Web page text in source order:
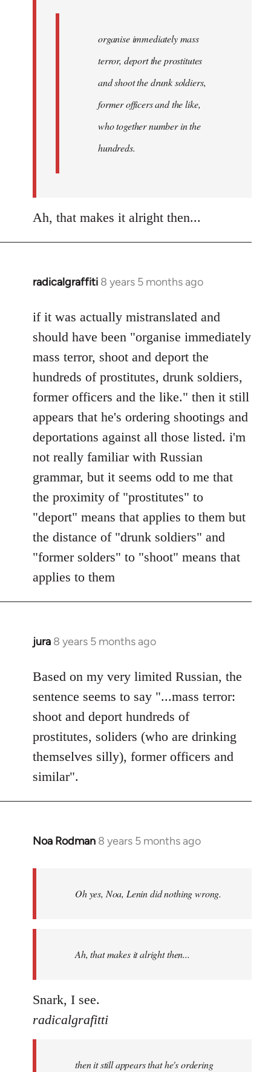
organise immediately mass
terror, deport the prostitutes
and shoot the drunk soldiers,
former officers and the like,
who together number in the
hundreds.
Ah, that makes it alright then...
radicalgraffiti 8 years 5 months ago
In
to
Welcome
libcom.org
if it was actually mistranslated and
should have been "organise immediately
mass terror, shoot and deport the
hundreds of prostitutes, drunk soldiers,
former officers and the like." then it still
appears that he's ordering shootings and
deportations against all those listed. i'm
not really familiar with Russian
grammar, but it seems odd to me that
the proximity of "prostitutes" to
"deport" means that applies to them but
the distance of "drunk soldiers" and
"former solders" to "shoot" means that
applies to them
jura 8 years 5 months ago
In
to
Welcome
libcom.org
Based on my very limited Russian, the
sentence seems to say "...mass terror:
shoot and deport hundreds of
prostitutes, soliders (who are drinking
themselves silly), former officers and
similar".
Noa Rodman 8 years 5 months ago
In
Oh yes, Noa, Lenin did nothing wrong.
Ah, that makes it alright then...
Snark, I see.
radicalgrafitti
then it still appears that he's ordering